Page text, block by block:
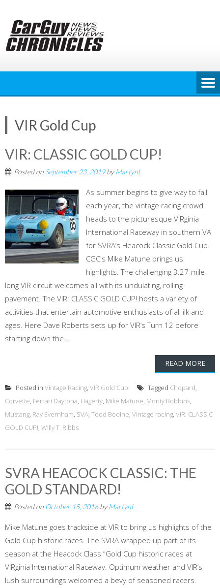
content
VIR Gold Cup
VIR: CLASSIC GOLD CUP!
Posted on September 23, 2019byMartynL
As summer begins to give way to fall
each year, the vintage racing crowd
heads to the picturesque VIRginia
International Raceway in southern VA
for SVRA’s Heacock Classic Gold Cup.
CGC's Mike Matune brings us
highlights. The challenging 3.27-mile-
long VIR circuit welcomes all with its undulating, rolling
pavement. The VIR: CLASSIC GOLD CUP! hosts a variety of
activities that entertain automotive enthusiasts of all ilk and
ages. Here Dave Roberts sets up for VIR’s Turn 12 before
starting down the...
READ MORE
Posted in Vintage Racing, VIR Gold Cup Tagged Chopard,
Corvette, Ferrari Daytona, Hagerty, Mike Matune, Monty Robbins,
Mustang, Ray Evernham, SVA, Todd Bodine, Vintage racing, VIR: CLASSIC
GOLD CUP!, Willy T. Ribbs
SVRA HEACOCK CLASSIC: THE
GOLD STANDARD!
Posted on October 15, 2016byMartynL
Mike Matune goes trackside at VIR to bring us highlights of the
Gold Cup historic races. The SVRA wrapped up part of its
season at the Heacock Class “Gold Cup historic races at
VIRginia International Raceway. Optimum weather and VIR’s
lush surroundings welcomed a bevy of seasoned racers.